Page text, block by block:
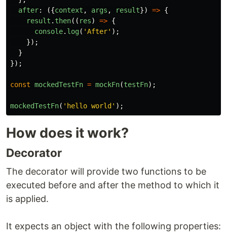
after: ({context , args , result}) => {
result . then(( res) => {
console. log( 'After' );
});
}
});
const mockedTestFn = mockFn(testFn);
mockedTestFn( ' hello world ' );
How does it work?
Decorator
The decorator will provide two functions to be
executed before and after the method to which it
is applied.
It expects an object with the following properties: